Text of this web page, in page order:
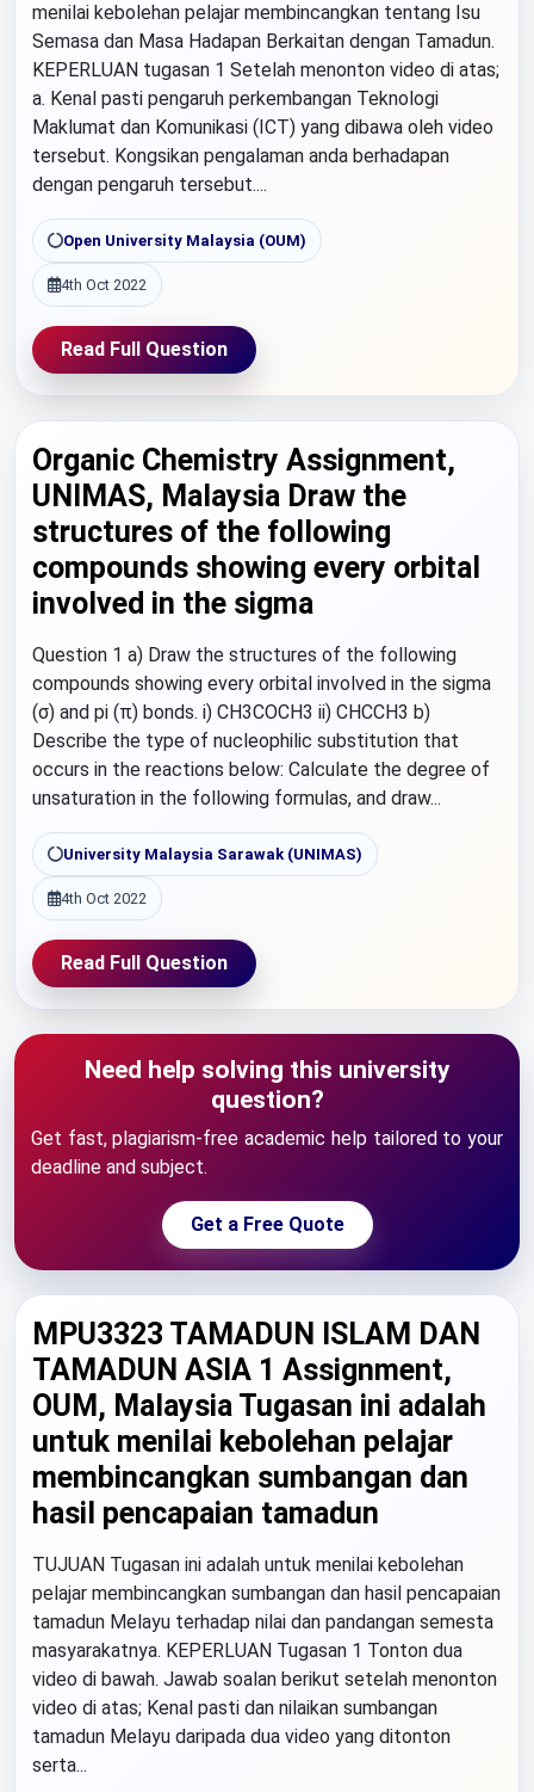
menilai kebolehan pelajar membincangkan tentang Isu
Semasa dan Masa Hadapan Berkaitan dengan Tamadun.
KEPERLUAN tugasan 1 Setelah menonton video di atas;
a. Kenal pasti pengaruh perkembangan Teknologi
Maklumat dan Komunikasi (ICT) yang dibawa oleh video
tersebut. Kongsikan pengalaman anda berhadapan
dengan pengaruh tersebut....
Open University Malaysia (OUM)
4th Oct 2022
Read Full Question
Organic Chemistry Assignment,
UNIMAS, Malaysia Draw the
structures of the following
compounds showing every orbital
involved in the sigma
Question 1 a) Draw the structures of the following
compounds showing every orbital involved in the sigma
(σ) and pi (π) bonds. i) CH3COCH3 ii) CHCCH3 b)
Describe the type of nucleophilic substitution that
occurs in the reactions below: Calculate the degree of
unsaturation in the following formulas, and draw...
University Malaysia Sarawak (UNIMAS)
4th Oct 2022
Read Full Question
Need help solving this university
question?
Get fast, plagiarism-free academic help tailored to your
deadline and subject.
Get a Free Quote
MPU3323 TAMADUN ISLAM DAN
TAMADUN ASIA 1 Assignment,
OUM, Malaysia Tugasan ini adalah
untuk menilai kebolehan pelajar
membincangkan sumbangan dan
hasil pencapaian tamadun
TUJUAN Tugasan ini adalah untuk menilai kebolehan
pelajar membincangkan sumbangan dan hasil pencapaian
tamadun Melayu terhadap nilai dan pandangan semesta
masyarakatnya. KEPERLUAN Tugasan 1 Tonton dua
video di bawah. Jawab soalan berikut setelah menonton
video di atas; Kenal pasti dan nilaikan sumbangan
tamadun Melayu daripada dua video yang ditonton
serta...